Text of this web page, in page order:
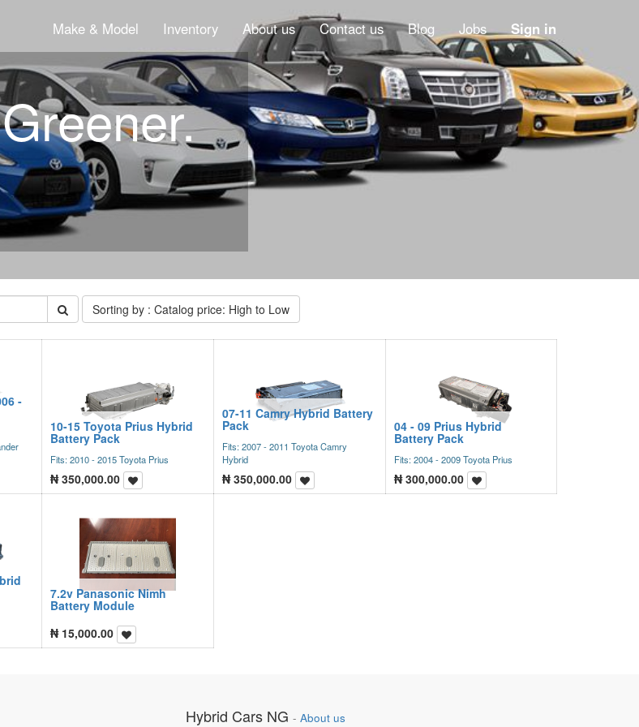
Make & Model Inventory About us Contact us Blog Jobs Sign in
Sorting by : Catalog price: High to Low
-
10-15 Toyota Prius Hybrid
Battery Pack
Fits: 2010 - 2015 Toyota Prius
₦350,000.00
07-11 Camry Hybrid Battery
Pack
Fits: 2007 - 2011 Toyota Camry
Hybrid
₦350,000.00
04 - 09 Prius Hybrid
Battery Pack
Fits: 2004 - 2009 Toyota Prius
₦300,000.00
7.2v Panasonic Nimh
Battery Module
₦ 15,000.00
Hybrid Cars NG - About us